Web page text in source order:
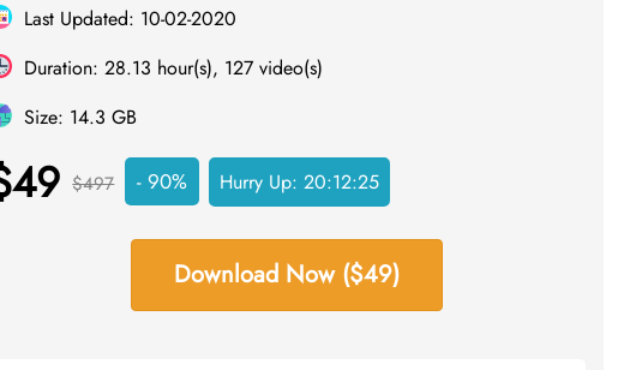
Last Updated: 10-02-2020
Duration: 28.13 hour(s), 127 video(s)
Size: 14.3 GB
$497 - 90% Hurry Up:20:12:24
Download Now ($49)